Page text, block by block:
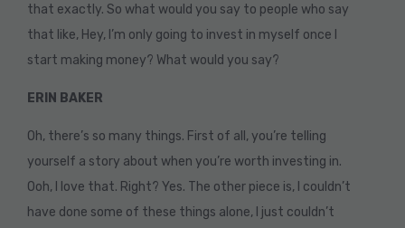
that exactly. So what would you say to people who say
that like, Hey, I’m only going to invest in myself once I
start making money? What would you say?
ERIN BAKER
Oh, there’s so many things. First of all, you’re telling
yourself a story about when you’re worth investing in.
Ooh, I love that. Right? Yes. The other piece is, I couldn’t
have done some of these things alone, I just couldn’t